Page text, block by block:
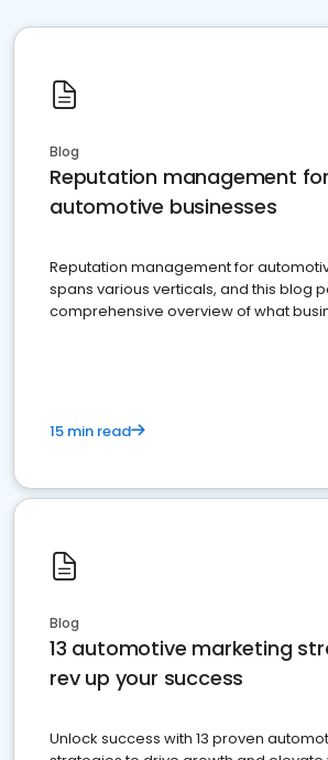
Blog
Reputation management for
automotive businesses
Reputation management for
spans various verticals, and this blog
comprehensive overview of what
15 min read
Blog
13 automotive marketing
rev up your success
Unlock success with 13 proven